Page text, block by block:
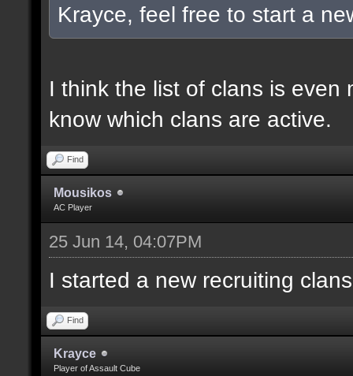
Krayce, feel free to start a
I think the list of clans is even
know which clans are active.
Find
Mousikos
AC Player
25 Jun 14, 04:07PM
I started a new recruiting
Find
Krayce
Player of Assault Cube